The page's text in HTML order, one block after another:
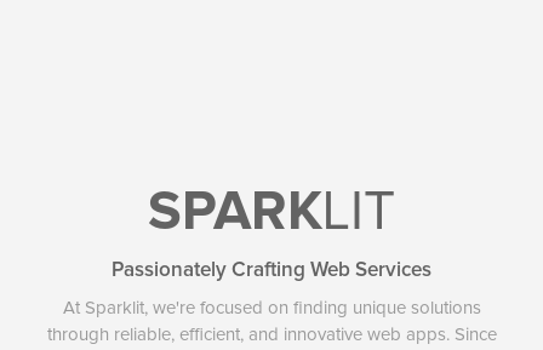
SPARKLIT
Passionately Crafting Web Services
At Sparklit, we're focused on finding unique solutions
through reliable, efficient, and innovative web apps. Since